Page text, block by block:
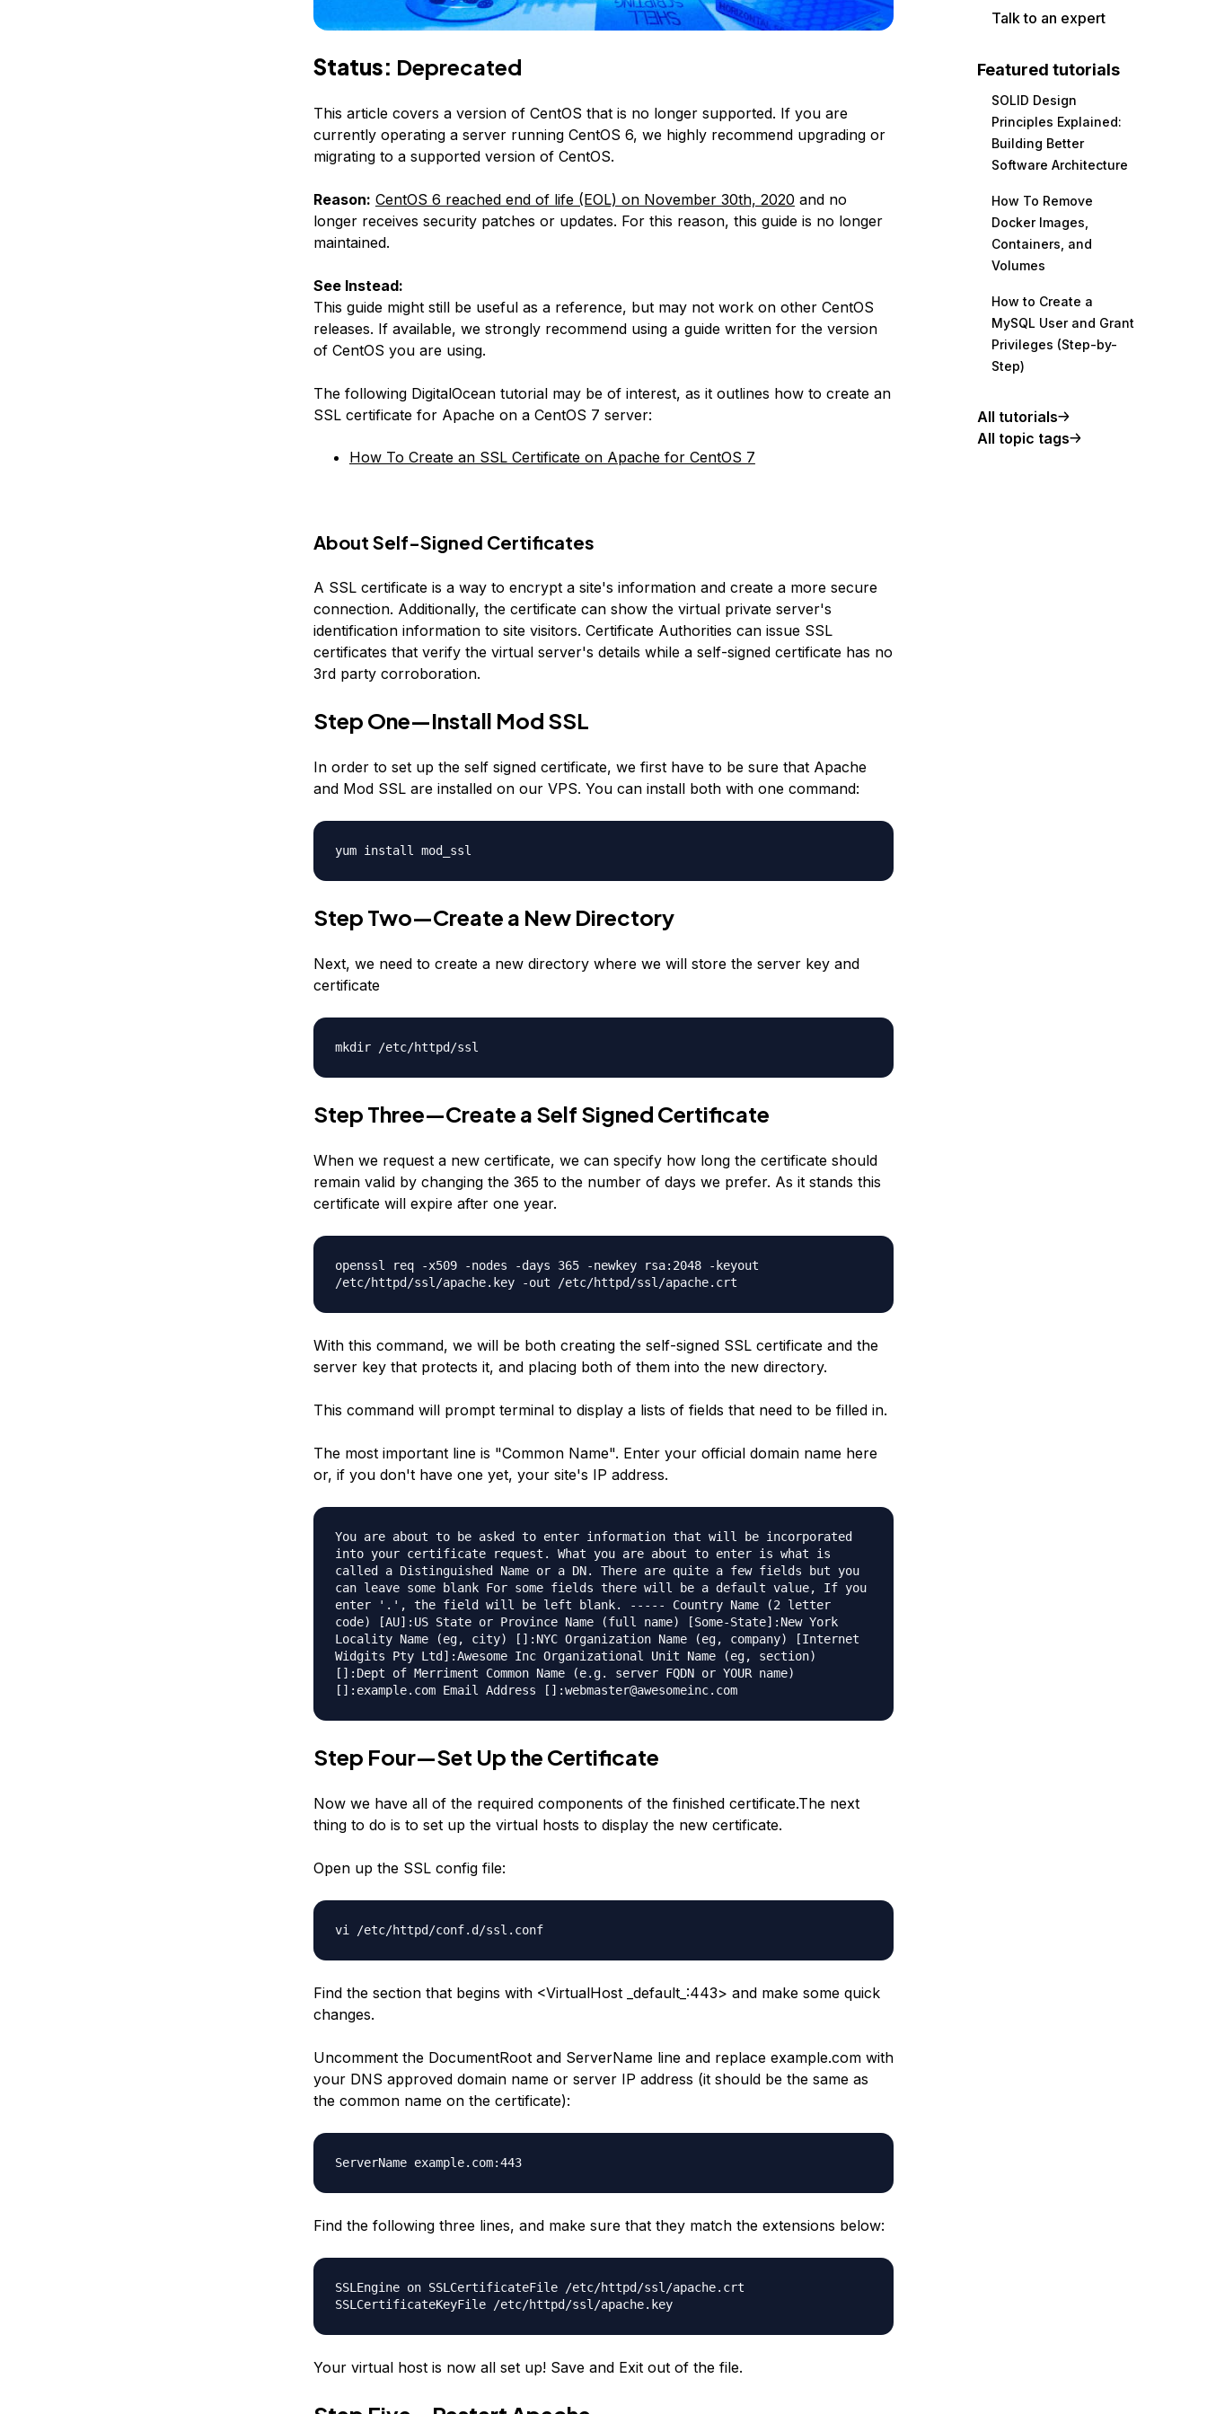
Status: Deprecated
This article covers a version of CentOS that is no longer supported. If you are
currently operating a server running CentOS 6, we highly recommend upgrading or
migrating to a supported version of CentOS.
Reason: CentOS 6 reached end of life (EOL) on November 30th, 2020 and no
longer receives security patches or updates. For this reason, this guide is no longer
maintained.
See Instead:
This guide might still be useful as a reference, but may not work on other CentOS
releases. If available, we strongly recommend using a guide written for the version
of CentOS you are using.
The following DigitalOcean tutorial may be of interest, as it outlines how to create an
SSL certificate for Apache on a CentOS 7 server:
How To Create an SSL Certificate on Apache for CentOS 7
About Self-Signed Certificates
A SSL certificate is a way to encrypt a site's information and create a more secure
connection. Additionally, the certificate can show the virtual private server's
identification information to site visitors. Certificate Authorities can issue SSL
certificates that verify the virtual server's details while a self-signed certificate has no
3rd party corroboration.
Step One—Install Mod SSL
In order to set up the self signed certificate, we first have to be sure that Apache
and Mod SSL are installed on our VPS. You can install both with one command:
yum install mod_ssl
Step Two—Create a New Directory
Next, we need to create a new directory where we will store the server key and
certificate
mkdir /etc/httpd/ssl
Step Three—Create a Self Signed Certificate
When we request a new certificate, we can specify how long the certificate should
remain valid by changing the 365 to the number of days we prefer. As it stands this
certificate will expire after one year.
openssl req -x509 -nodes -days 365 -newkey rsa:2048 -keyout
/etc/httpd/ssl/apache.key -out /etc/httpd/ssl/apache.crt
With this command, we will be both creating the self-signed SSL certificate and the
server key that protects it, and placing both of them into the new directory.
This command will prompt terminal to display a lists of fields that need to be filled in.
The most important line is "Common Name". Enter your official domain name here
or, if you don't have one yet, your site's IP address.
You are about to be asked to enter information that will be incorporated
into your certificate request. What you are about to enter is what is
called a Distinguished Name or a DN. There are quite a few fields but you
can leave some blank For some fields there will be a default value, If you
enter '.', the field will be left blank. ----- Country Name (2 letter
code) [AU]:US State or Province Name (full name) [Some-State]:New York
Locality Name (eg, city) []:NYC Organization Name (eg, company) [Internet
Widgits Pty Ltd]:Awesome Inc Organizational Unit Name (eg, section)
[]:Dept of Merriment Common Name (e.g. server FQDN or YOUR name)
[]:example.com Email Address []:webmaster@awesomeinc.com
Step Four—Set Up the Certificate
Now we have all of the required components of the finished certificate.The next
thing to do is to set up the virtual hosts to display the new certificate.
Open up the SSL config file:
vi /etc/httpd/conf.d/ssl.conf
Find the section that begins with <VirtualHost _default_:443> and make some quick
changes.
Uncomment the DocumentRoot and ServerName line and replace example.com with
your DNS approved domain name or server IP address (it should be the same as
the common name on the certificate):
ServerName example.com:443
Find the following three lines, and make sure that they match the extensions below:
SSLEngine on SSLCertificateFile /etc/httpd/ssl/apache.crt
SSLCertificateKeyFile /etc/httpd/ssl/apache.key
Your virtual host is now all set up! Save and Exit out of the file.
Talk to an expert
Featured tutorials
SOLID Design
Principles Explained:
Building Better
Software Architecture
How To Remove
Docker Images,
Containers, and
Volumes
How to Create a
MySQL User and Grant
Privileges (Step-by-
Step)
All tutorials
All topic tags